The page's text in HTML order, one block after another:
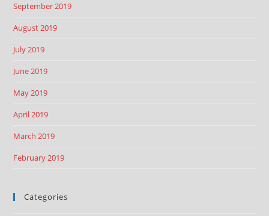
September 2019
August 2019
July 2019
June 2019
May 2019
April 2019
March 2019
February 2019
Categories